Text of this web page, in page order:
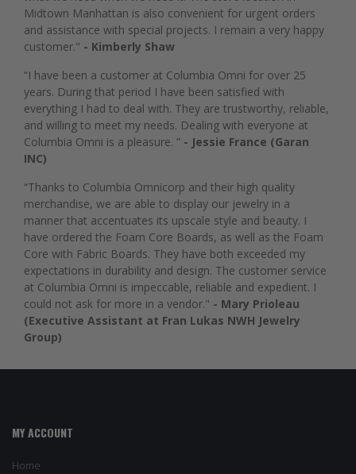
Midtown Manhattan is also convenient for urgent orders
and assistance with special projects. I remain a very happy
customer." - Kimberly Shaw
“I have been a customer at Columbia Omni for over 25
years. During that period I have been satisfied with
everything I had to deal with. They are trustworthy, reliable,
and willing to meet my needs. Dealing with everyone at
Columbia Omni is a pleasure. ” - Jessie France (Garan
INC)
“Thanks to Columbia Omnicorp and their high quality
merchandise, we are able to display our jewelry in a
manner that accentuates its upscale style and beauty. I
have ordered the Foam Core Boards, as well as the Foam
Core with Fabric Boards. They have both exceeded my
expectations in durability and design. The customer service
at Columbia Omni is impeccable, reliable and expedient. I
could not ask for more in a vendor." - Mary Prioleau
(Executive Assistant at Fran Lukas NWH Jewelry
Group)
MY ACCOUNT
Home